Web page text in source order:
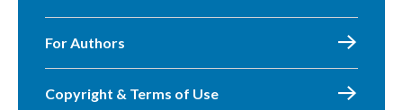
For Authors
Copyright & Terms of Use